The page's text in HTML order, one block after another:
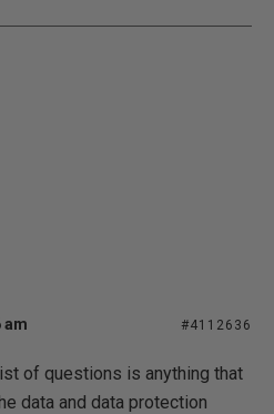
am #4112636
of questions is anything that
data and data protection